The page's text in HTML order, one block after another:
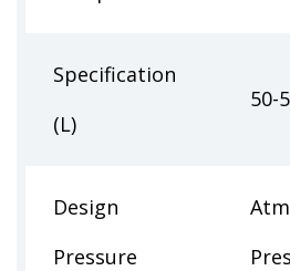
Specification
(L)
50-
Design
Pressure